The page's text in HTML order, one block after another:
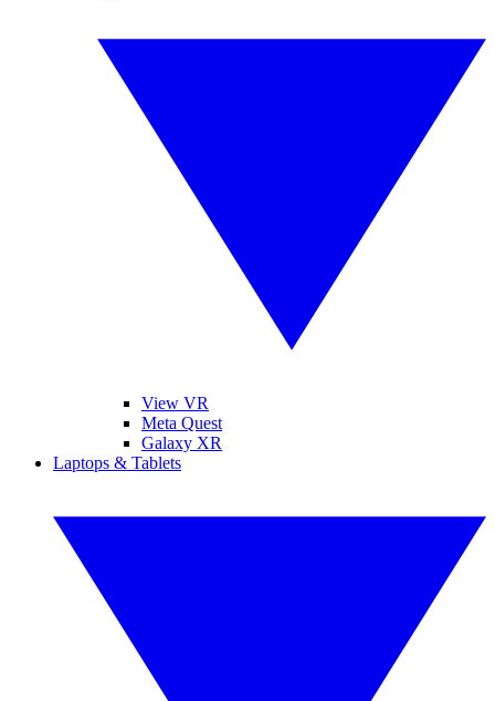
View VR
Meta Quest
Galaxy XR
Laptops & Tablets